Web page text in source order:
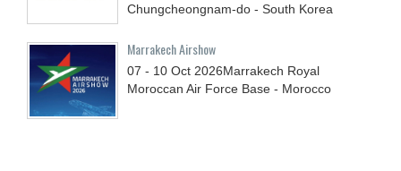
Chungcheongnam-do - South Korea
Marrakech Airshow
07 - 10 Oct 2026Marrakech Royal
Moroccan Air Force Base - Morocco